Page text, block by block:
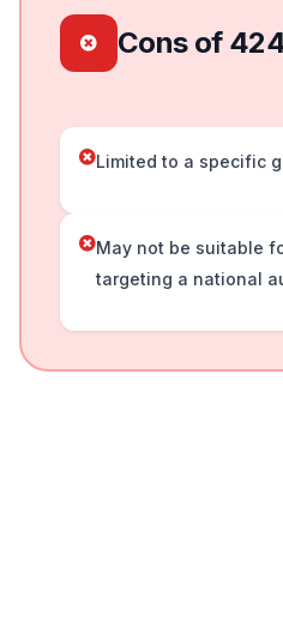
Cons of
Limited to a specific
May not be suitable
targeting a national